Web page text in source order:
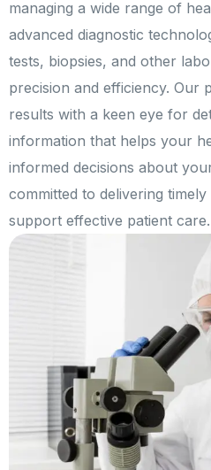
managing a wide range of
advanced diagnostic
tests, biopsies, and other
precision and efficiency. Our
results with a keen eye for
information that helps your
informed decisions about
committed to delivering
support effective patient care.